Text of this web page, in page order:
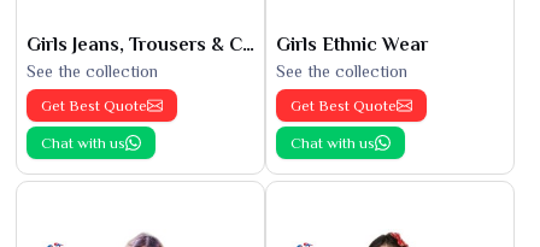
Girls Jeans, Trousers & Capris
See the collection
Get Best Quote
Chat with us
Girls Ethnic Wear
See the collection
Get Best Quote
Chat with us